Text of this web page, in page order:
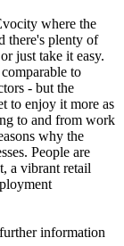
where the
there's plenty of
just take it easy.
to
- but the
to enjoy it more as
to and from work
why the
People are
a vibrant retail
information